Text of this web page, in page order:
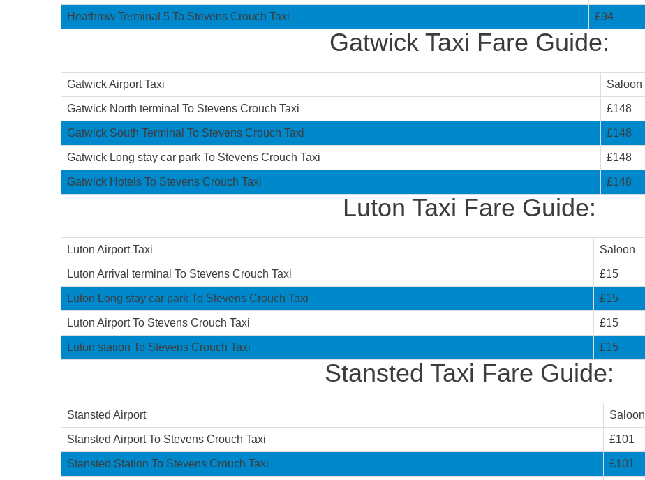
Heathrow Terminal 5 To Stevens Crouch Taxi £94
Gatwick Taxi Fare Guide:
Gatwick Airport Taxi Saloon
Gatwick North terminal To Stevens Crouch Taxi £148
Gatwick South Terminal To Stevens Crouch Taxi £148
Gatwick Long stay car park To Stevens Crouch Taxi £148
Gatwick Hotels To Stevens Crouch Taxi £148
Luton Taxi Fare Guide:
Luton Airport Taxi Saloon
Luton Arrival terminal To Stevens Crouch Taxi £15
Luton Long stay car park To Stevens Crouch Taxi £15
Luton Airport To Stevens Crouch Taxi £15
Luton station To Stevens Crouch Taxi £15
Stansted Taxi Fare Guide:
Stansted Airport Saloon
Stansted Airport To Stevens Crouch Taxi £101
Stansted Station To Stevens Crouch Taxi £101